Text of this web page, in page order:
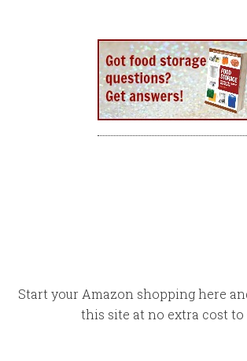
Start your Amazon shopping here
this site at no extra cost to